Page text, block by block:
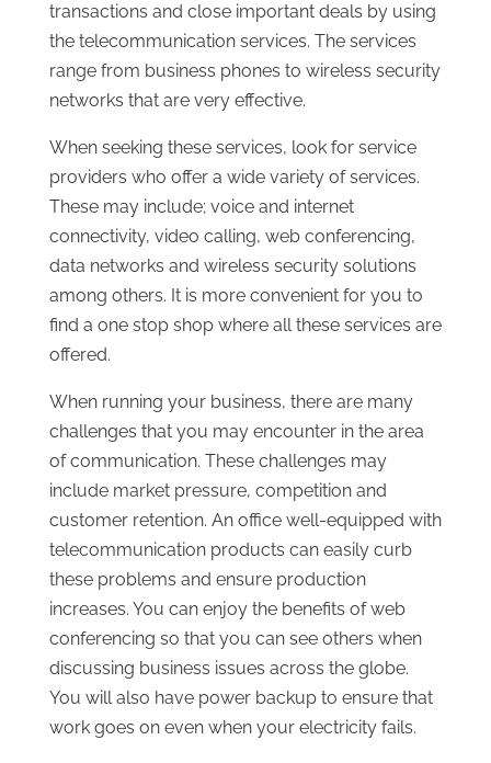
transactions and close important deals by using
the telecommunication services. The services
range from business phones to wireless security
networks that are very effective.
When seeking these services, look for service
providers who offer a wide variety of services.
These may include; voice and internet
connectivity, video calling, web conferencing,
data networks and wireless security solutions
among others. It is more convenient for you to
find a one stop shop where all these services are
offered.
When running your business, there are many
challenges that you may encounter in the area
of communication. These challenges may
include market pressure, competition and
customer retention. An office well-equipped with
telecommunication products can easily curb
these problems and ensure production
increases. You can enjoy the benefits of web
conferencing so that you can see others when
discussing business issues across the globe.
You will also have power backup to ensure that
work goes on even when your electricity fails.